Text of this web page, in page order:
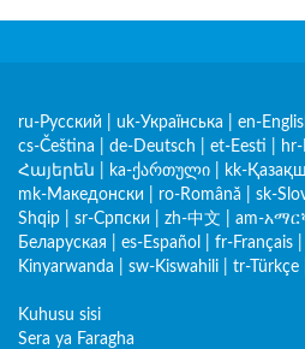
ru-Русский uk-Українська en-
cs-Čeština
de-Deutsch et-Eesti
Հայերեն
ka-ქართული kk-
mk-Македонски
ro-Română sk-
Shqip
sr-Српски zh-中文 am-
Беларуская
es-Español fr-Français
Kinyarwanda
sw-Kiswahili tr-Türkçe
Kuhusu sisi
Sera ya Faragha